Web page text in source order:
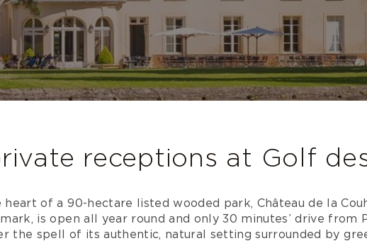
receptions at Golf
heart of a 90-hectare listed wooded park, Château de la
is open all year round and only 30 minutes’ drive from
the spell of its authentic, natural setting surrounded by